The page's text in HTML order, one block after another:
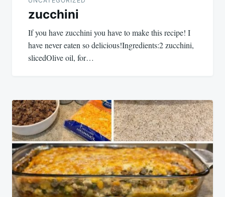
zucchini
If you have zucchini you have to make this recipe! I
have never eaten so delicious!Ingredients:2 zucchini,
slicedOlive oil, for…